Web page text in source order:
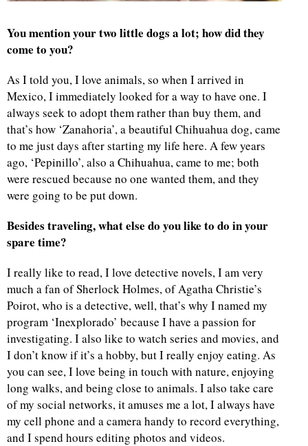
You mention your two little dogs a lot; how did they
come to you?
As I told you, I love animals, so when I arrived in
Mexico, I immediately looked for a way to have one. I
always seek to adopt them rather than buy them, and
that’s how ‘Zanahoria’, a beautiful Chihuahua dog, came
to me just days after starting my life here. A few years
ago, ‘Pepinillo’, also a Chihuahua, came to me; both
were rescued because no one wanted them, and they
were going to be put down.
Besides traveling, what else do you like to do in your
spare time?
I really like to read, I love detective novels, I am very
much a fan of Sherlock Holmes, of Agatha Christie’s
Poirot, who is a detective, well, that’s why I named my
program ‘Inexplorado’ because I have a passion for
investigating. I also like to watch series and movies, and
I don’t know if it’s a hobby, but I really enjoy eating. As
you can see, I love being in touch with nature, enjoying
long walks, and being close to animals. I also take care
of my social networks, it amuses me a lot, I always have
my cell phone and a camera handy to record everything,
and I spend hours editing photos and videos.